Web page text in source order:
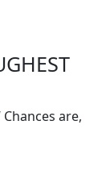
Chances are,